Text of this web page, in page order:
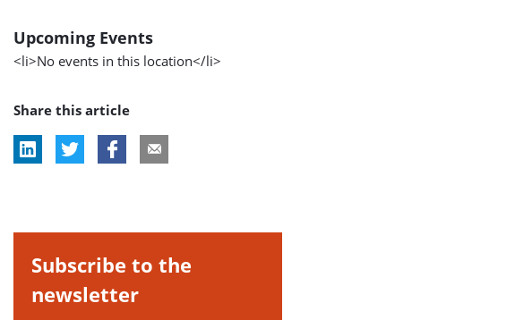
Upcoming Events
<li>No events in this location</li>
Share this article
Subscribe to the
newsletter